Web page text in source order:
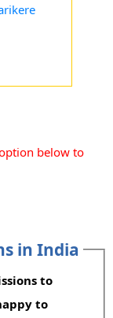
below to
in India
to
to